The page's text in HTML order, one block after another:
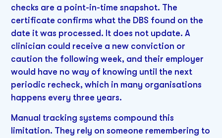
checks are a point-in-time snapshot. The
certificate confirms what the DBS found on the
date it was processed. It does not update. A
clinician could receive a new conviction or
caution the following week, and their employer
would have no way of knowing until the next
periodic recheck, which in many organisations
happens every three years.
Manual tracking systems compound this
limitation. They rely on someone remembering to